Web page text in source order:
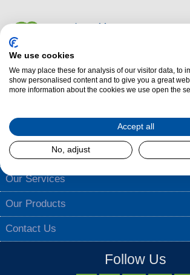
Dalzells Cookery Nook is here to guide you with a
cooking tips,tantalising recipes , andexciting
About Dalzells
Our Services
Our Products
Contact Us
Follow Us
We use cookies
We may place these for analysis of our visitor data, to
show personalised content and to give you a great
more information about the cookies we use open the
Accept all
No, adjust